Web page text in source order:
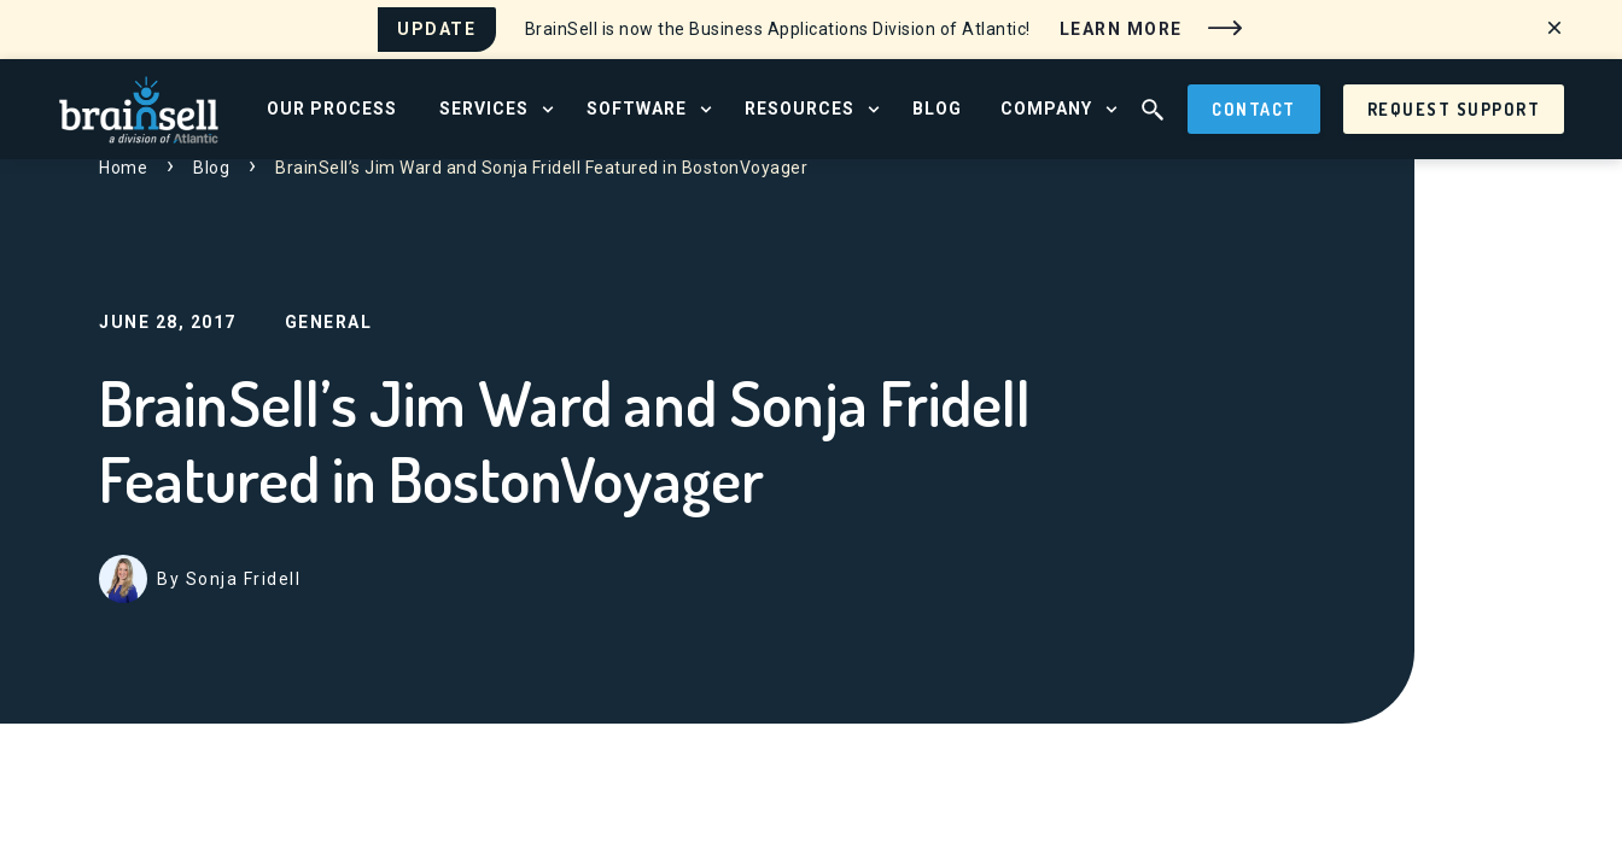
UPDATE BrainSell is now the Business Applications Division of Atlantic! LEARN MORE
Go to home page
OUR PROCESS SERVICES OPEN SERVICES MENU
SOFTWARE OPEN SOFTWARE MENU
RESOURCES OPEN RESOURCE CENTER MENU
BLOG COMPANY OPEN ABOUT MENU
OPEN SEARCH FIELD
CONTACT REQUEST SUPPORT
Home Blog BrainSell’s Jim Ward and Sonja Fridell Featured in BostonVoyager
JUNE 28, 2017 GENERAL
BrainSell’s Jim Ward and Sonja Fridell
Featured in BostonVoyager
By Sonja Fridell